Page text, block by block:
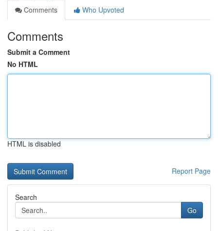
Comments
Who Upvoted
Comments
Submit a Comment
No HTML
HTML is disabled
Report Page
Search
Go